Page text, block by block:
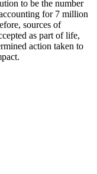
to be the number
for 7 million
sources of
as part of life,
action taken to